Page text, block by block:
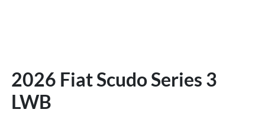
2026 Fiat Scudo Series 3
LWB